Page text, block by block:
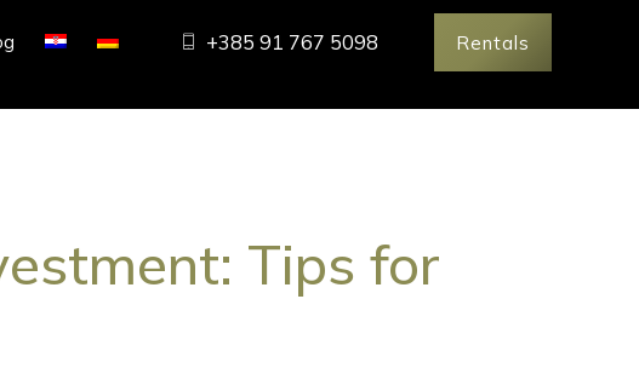
+385 91 767 5098 Rentals
Tips for